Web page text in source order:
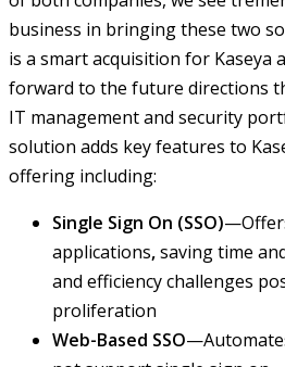
business in bringing these two
is a smart acquisition for Kaseya
forward to the future directions
IT management and security
solution adds key features to
offering including:
Single Sign On (SSO)
applications,saving time
and efficiency challenges
proliferation
Web-Based SSO